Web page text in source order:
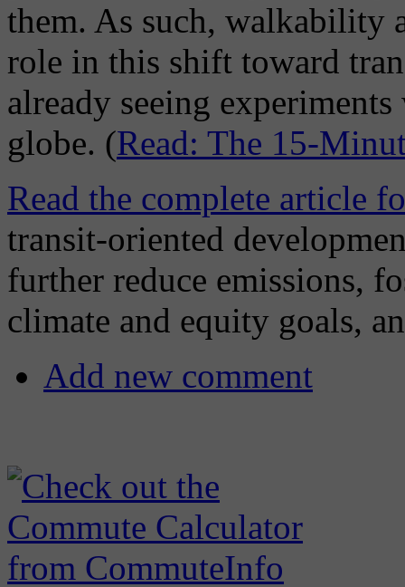
them. As such,
role in this shift toward
already seeing
globe. (Read: The 15-
Read the complete article
transit-oriented
further reduce emissions,
climate and equity goals,
Add new comment